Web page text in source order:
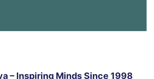
– Inspiring Minds Since 1998